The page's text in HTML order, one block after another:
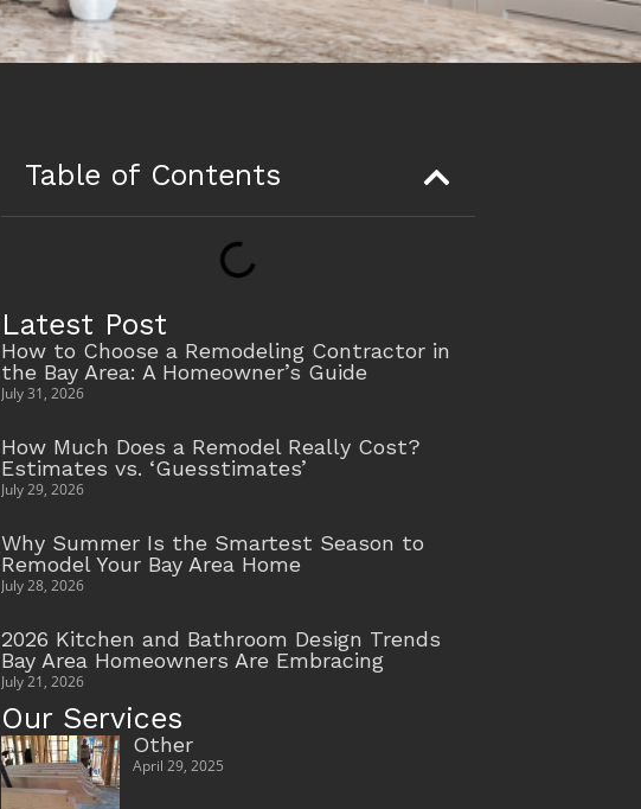
Table of Contents
Latest Post
How to Choose a Remodeling Contractor in
the Bay Area: A Homeowner’s Guide
July 31, 2026
How Much Does a Remodel Really Cost?
Estimates vs. ‘Guesstimates’
July 29, 2026
Why Summer Is the Smartest Season to
Remodel Your Bay Area Home
July 28, 2026
2026 Kitchen and Bathroom Design Trends
Bay Area Homeowners Are Embracing
July 21, 2026
Our Services
Other
April 29, 2025